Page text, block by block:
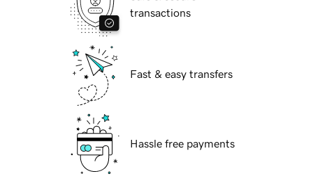
transactions
Fast & easy transfers
Hassle free payments